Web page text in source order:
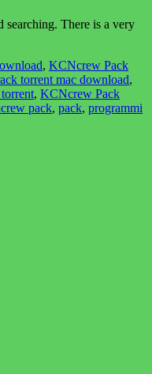
There is a very
, KCNcrew Pack
torrent mac download,
, KCNcrew Pack
pack, pack, programmi